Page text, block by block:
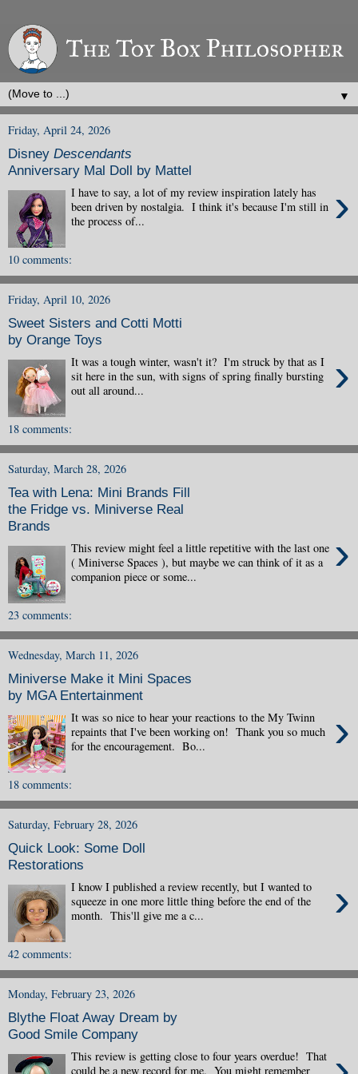
▼
Friday, April 24, 2026
Disney Descendants
Anniversary Mal Doll by Mattel
›
I have to say, a lot of my review inspiration lately has
been driven by nostalgia. I think it's because I'm still in
the process of...
10 comments:
Friday, April 10, 2026
Sweet Sisters and Cotti Motti
by Orange Toys
›
It was a tough winter, wasn't it? I'm struck by that as I
sit here in the sun, with signs of spring finally bursting
out all around...
18 comments:
Saturday, March 28, 2026
Tea with Lena: Mini Brands Fill
the Fridge vs. Miniverse Real
Brands
›
This review might feel a little repetitive with the last one
( Miniverse Spaces ), but maybe we can think of it as a
companion piece or some...
23 comments:
Wednesday, March 11, 2026
Miniverse Make it Mini Spaces
by MGA Entertainment
›
It was so nice to hear your reactions to the My Twinn
repaints that I've been working on! Thank you so much
for the encouragement. Bo...
18 comments:
Saturday, February 28, 2026
Quick Look: Some Doll
Restorations
›
I know I published a review recently, but I wanted to
squeeze in one more little thing before the end of the
month. This'll give me a c...
42 comments:
Monday, February 23, 2026
Blythe Float Away Dream by
Good Smile Company
This review is getting close to four years overdue! That
could be a new record for me. You might remember